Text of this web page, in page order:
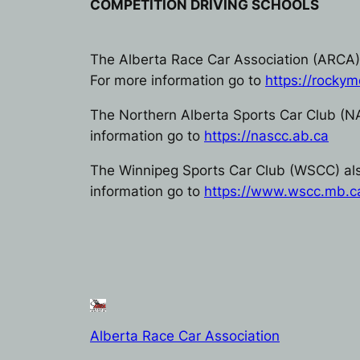
COMPETITION DRIVING SCHOOLS
The Alberta Race Car Association
For more information go to https://
The Northern Alberta Sports Car Club
information go to https://nascc.ab.ca
The Winnipeg Sports Car Club (WSCC)
information go to https://
Alberta Race Car Association